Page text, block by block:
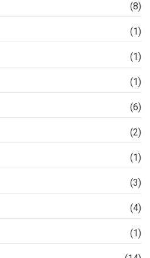
(8)
(1)
(1)
(1)
(6)
(2)
(1)
(3)
(4)
(1)